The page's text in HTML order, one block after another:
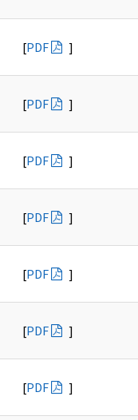
[PDF ]
[PDF ]
[PDF ]
[PDF ]
[PDF ]
[PDF ]
[PDF ]